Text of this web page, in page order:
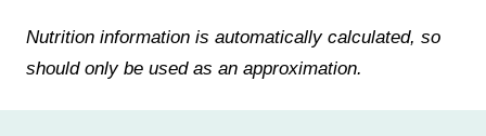
Nutrition information is automatically calculated, so
should only be used as an approximation.